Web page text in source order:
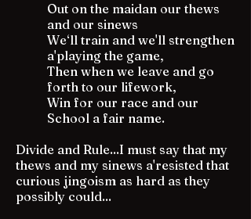
Out on the maidan our thews
and our sinews
We‘ll train and we'll strengthen
a'playing the game,
Then when we leave and go
forth to our lifework,
Win for our race and our
School a fair name.
Divide and Rule...I must say that my
thews and my sinews a'resisted that
curious jingoism as hard as they
possibly could...